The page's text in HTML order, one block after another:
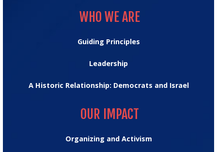
WHO WE ARE
Guiding Principles
Leadership
A Historic Relationship: Democrats and Israel
OUR IMPACT
Organizing and Activism